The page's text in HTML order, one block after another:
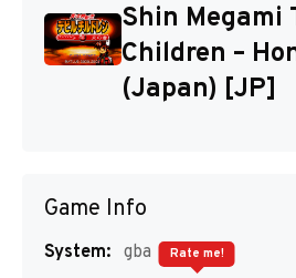
Shin Megami
Children –
(Japan) [JP]
Game Info
System: gba
Rate me!